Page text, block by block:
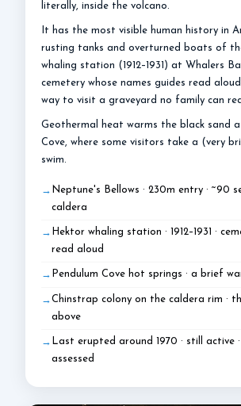
literally, inside the volcano.
It has the most visible human history in
rusting tanks and overturned boats of
whaling station (1912–1931) at Whalers
cemetery whose names guides read
way to visit a graveyard no family can
Geothermal heat warms the black sand
Cove, where some visitors take a (very
swim.
Neptune's Bellows · 230m entry · ~90
caldera
Hektor whaling station · 1912–1931 ·
read aloud
Pendulum Cove hot springs · a brief
Chinstrap colony on the caldera rim ·
above
Last erupted around 1970 · still active
assessed